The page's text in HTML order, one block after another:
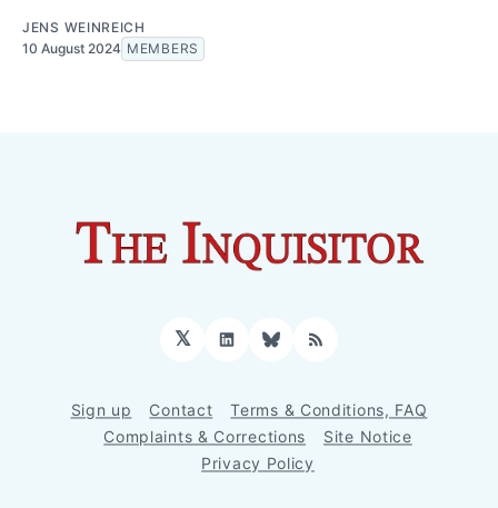
JENS WEINREICH
10 August 2024 MEMBERS
𝕏 LinkedInBluesky
RSS
Sign up Contact
Terms & Conditions, FAQ
Complaints & Corrections
Site Notice
Privacy Policy